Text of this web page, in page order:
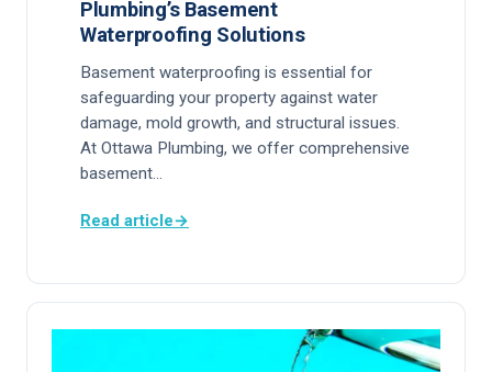
Plumbing’s Basement
Waterproofing Solutions
Basement waterproofing is essential for
safeguarding your property against water
damage, mold growth, and structural issues.
At Ottawa Plumbing, we offer comprehensive
basement…
Read article→